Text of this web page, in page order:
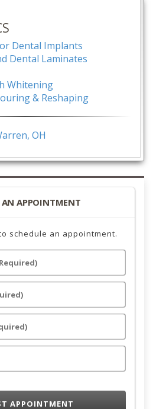
Dental Implants
Dental Laminates
Whitening
& Reshaping
OH
AN APPOINTMENT
schedule an appointment.